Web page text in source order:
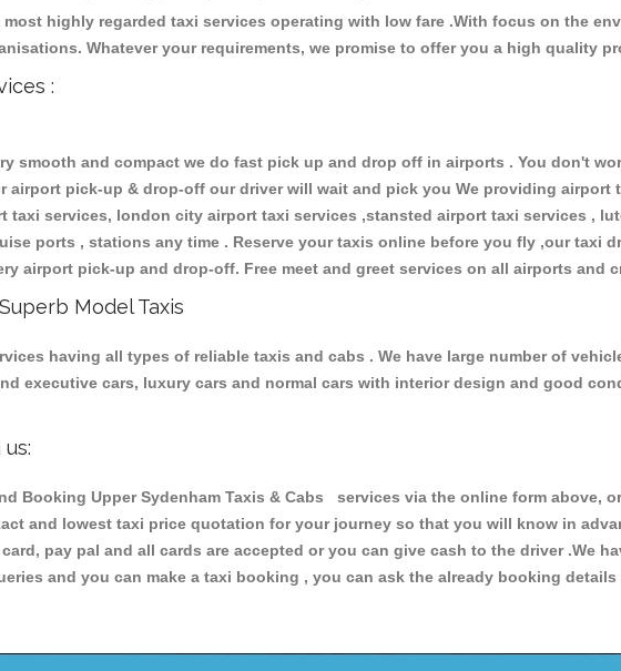
most highly regarded taxi services operating with low fare .With focus on the
Whatever your requirements, we promise to offer you a high quality
:
smooth and compact we do fast pick up and drop off in airports . You don't
airport pick-up & drop-off our driver will wait and pick you We providing
taxi services, london city airport taxi services ,stansted airport taxi services ,
ports , stations any time . Reserve your taxis online before you fly ,our taxi
airport pick-up and drop-off. Free meet and greet services on all airports and
Model Taxis
having all types of reliable taxis and cabs . We have large number of
executive cars, luxury cars and normal cars with interior design and good
Booking Upper Sydenham Taxis & Cabs services via the online form above,
and lowest taxi price quotation for your journey so that you will know in
pay pal and all cards are accepted or you can give cash to the driver .We
and you can make a taxi booking , you can ask the already booking